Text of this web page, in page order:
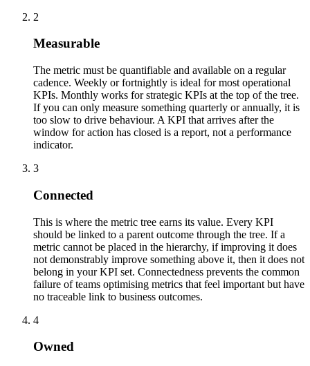
2
Measurable
The metric must be quantifiable and available on a regular
cadence. Weekly or fortnightly is ideal for most operational
KPIs. Monthly works for strategic KPIs at the top of the tree.
If you can only measure something quarterly or annually, it is
too slow to drive behaviour. A KPI that arrives after the
window for action has closed is a report, not a performance
indicator.
3
Connected
This is where the metric tree earns its value. Every KPI
should be linked to a parent outcome through the tree. If a
metric cannot be placed in the hierarchy, if improving it does
not demonstrably improve something above it, then it does not
belong in your KPI set. Connectedness prevents the common
failure of teams optimising metrics that feel important but have
no traceable link to business outcomes.
4
Owned